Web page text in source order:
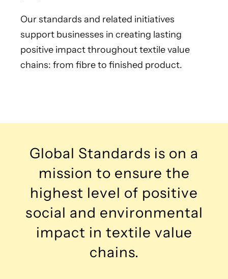
Our standards and related initiatives
support businesses in creating lasting
positive impact throughout textile value
chains: from fibre to finished product.
Global Standards is on a
mission to ensure the
highest level of positive
social and environmental
impact in textile value
chains.